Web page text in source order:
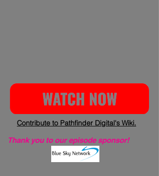
Contribute to Pathfinder Digital's Wiki.
Thank you to our episode sponsor!